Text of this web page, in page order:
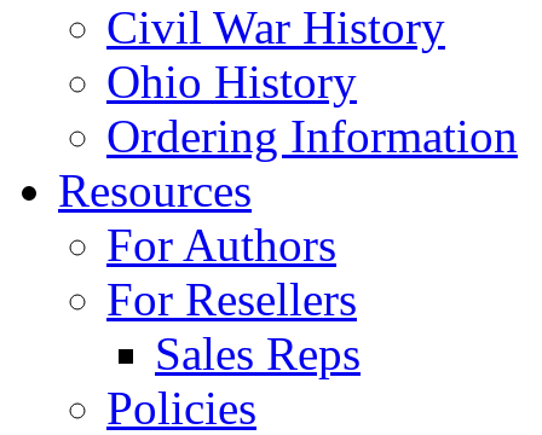
Civil War History
Ohio History
Ordering Information
Resources
For Authors
For Resellers
Sales Reps
Policies